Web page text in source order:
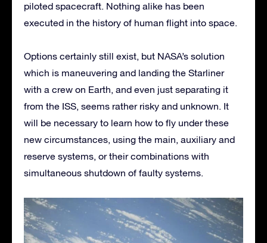
piloted spacecraft. Nothing alike has been
executed in the history of human flight into space.
Options certainly still exist, but NASA’s solution
which is maneuvering and landing the Starliner
with a crew on Earth, and even just separating it
from the ISS, seems rather risky and unknown. It
will be necessary to learn how to fly under these
new circumstances, using the main, auxiliary and
reserve systems, or their combinations with
simultaneous shutdown of faulty systems.